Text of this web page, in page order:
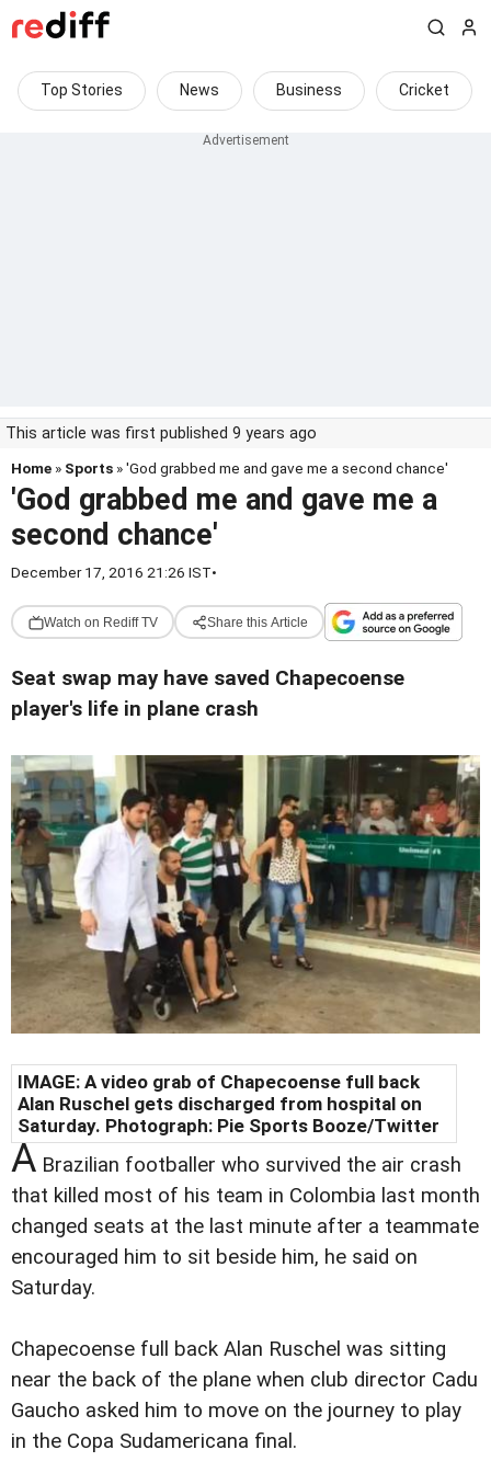
Top Stories News Business Cricket
This article was first published 9 years ago
Home » Sports » 'God grabbed me and gave me a second chance'
'God grabbed me and gave me a
second chance'
December 17, 2016 21:26 IST•
Watch on Rediff TV Share this Article
Seat swap may have saved Chapecoense
player's life in plane crash
IMAGE: A video grab of Chapecoense full back
Alan Ruschel gets discharged from hospital on
Saturday. Photograph: Pie Sports Booze/Twitter
A Brazilian footballer who survived the air crash
that killed most of his team in Colombia last month
changed seats at the last minute after a teammate
encouraged him to sit beside him, he said on
Saturday.
Chapecoense full back Alan Ruschel was sitting
near the back of the plane when club director Cadu
Gaucho asked him to move on the journey to play
in the Copa Sudamericana final.